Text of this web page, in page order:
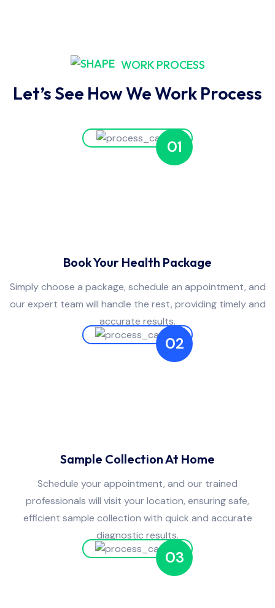
WORK PROCESS
Let’s See How We Work Process
01
Book Your Health Package
Simply choose a package, schedule an appointment, and
our expert team will handle the rest, providing timely and
accurate results.
02
Sample Collection At Home
Schedule your appointment, and our trained
professionals will visit your location, ensuring safe,
efficient sample collection with quick and accurate
diagnostic results.
03